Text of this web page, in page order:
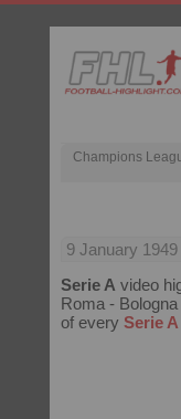
Champions
9 January 1949
Serie A video
Roma -
of every Serie A